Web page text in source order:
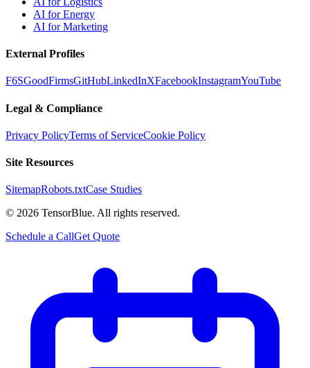
AI for Energy
AI for Marketing
External Profiles
F6SGoodFirmsGitHubLinkedInXFacebookInstagramYouTube
Legal & Compliance
Privacy PolicyTerms of ServiceCookie Policy
Site Resources
SitemapRobots.txtCase Studies
© 2026 TensorBlue. All rights reserved.
Schedule a CallGet Quote